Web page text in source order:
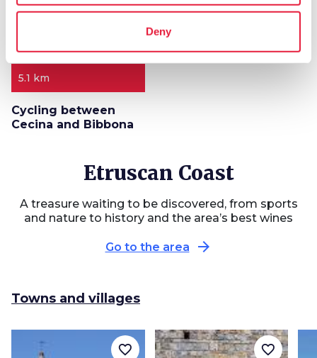
Deny
5.1 km
Cycling between
Cecina and Bibbona
Etruscan Coast
A treasure waiting to be discovered, from sports
and nature to history and the area’s best wines
Go to the area arrow_forward
Towns and villages
favorite_border favorite_border